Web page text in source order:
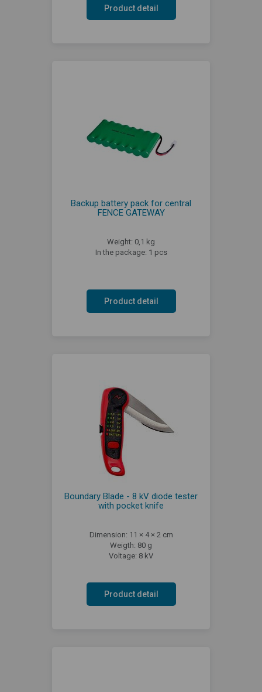
Product detail
Backup battery pack for central
FENCE GATEWAY
Weight: 0,1 kg
In the package: 1 pcs
Product detail
Boundary Blade - 8 kV diode tester
with pocket knife
Dimension: 11 × 4 × 2 cm
Weigth: 80 g
Voltage: 8 kV
Product detail